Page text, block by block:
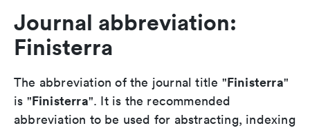
Journal abbreviation:
Finisterra
The abbreviation of the journal title "Finisterra"
is "Finisterra". It is the recommended
abbreviation to be used for abstracting, indexing